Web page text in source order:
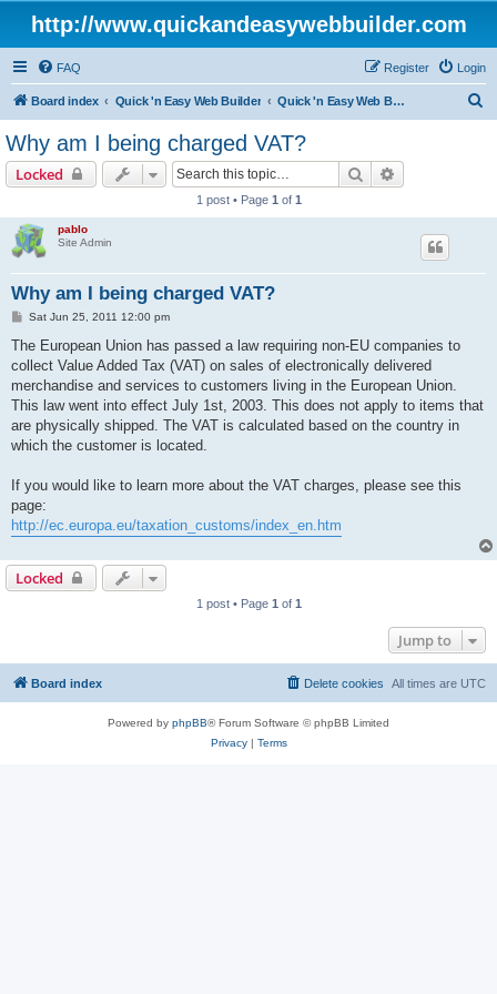
http://www.quickandeasywebbuilder.com
FAQ Login
Register
Board index Quick 'n Easy Web Builder Quick 'n Easy Web Builder Order and Activation Issues
Why am I being charged VAT?
Locked Search
1 post • Page 1 of 1
pablo
Site Admin
Why am I being charged VAT?
P
s
Sat Jun 25, 2011 12:00 pm
The European Union has passed a law requiring non-EU companies to
collect Value Added Tax (VAT) on sales of electronically delivered
merchandise and services to customers living in the European Union.
This law went into effect July 1st, 2003. This does not apply to items that
are physically shipped. The VAT is calculated based on the country in
which the customer is located.
If you would like to learn more about the VAT charges, please see this
page:
http://ec.europa.eu/taxation_customs/index_en.htm
Locked
1 post • Page 1 of 1
Jump to
Board index All times are UTC
Delete cookies
Powered by phpBB® Forum Software © phpBB Limited
Privacy| Terms